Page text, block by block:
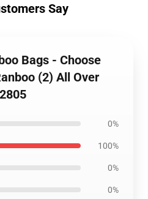
Say
Bags - Choose
(2) All Over
0%
100%
0%
0%